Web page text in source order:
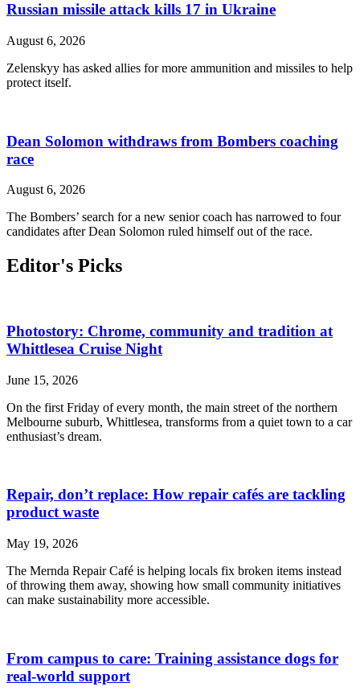
Russian missile attack kills 17 in Ukraine
August 6, 2026
Zelenskyy has asked allies for more ammunition and missiles to help
protect itself.
Dean Solomon withdraws from Bombers coaching
race
August 6, 2026
The Bombers’ search for a new senior coach has narrowed to four
candidates after Dean Solomon ruled himself out of the race.
Editor's Picks
Photostory: Chrome, community and tradition at
Whittlesea Cruise Night
June 15, 2026
On the first Friday of every month, the main street of the northern
Melbourne suburb, Whittlesea, transforms from a quiet town to a car
enthusiast’s dream.
Repair, don’t replace: How repair cafés are tackling
product waste
May 19, 2026
The Mernda Repair Café is helping locals fix broken items instead
of throwing them away, showing how small community initiatives
can make sustainability more accessible.
From campus to care: Training assistance dogs for
real-world support